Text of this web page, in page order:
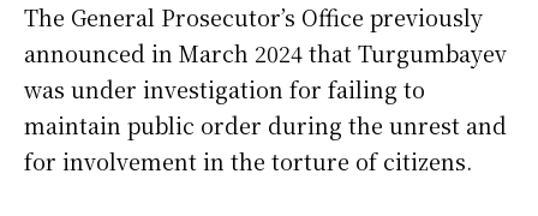
The General Prosecutor’s Office previously
announced in March 2024 that Turgumbayev
was under investigation for failing to
maintain public order during the unrest and
for involvement in the torture of citizens.